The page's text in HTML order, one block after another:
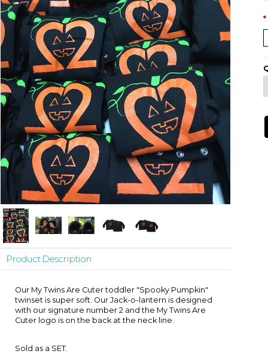
Product Description
Our My Twins Are Cuter toddler "Spooky Pumpkin"
twinset is super soft. Our Jack-o-lantern is designed
with our signature number 2 and the My Twins Are
Cuter logo is on the back at the neck line.
Sold as a SET.
*